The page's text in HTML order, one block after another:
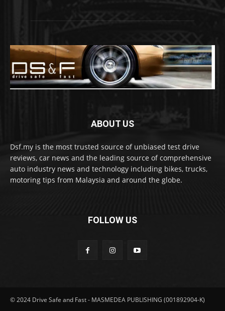
ABOUT US
Dsf.my is the most trusted source of unbiased test drive
reviews, car news and the leading source of comprehensive
auto industry news and technology including bikes, trucks,
motoring tips from Malaysia and around the globe.
FOLLOW US
© 2024 Drive Safe and Fast - MASMEDEA PUBLISHING (001892904-K)